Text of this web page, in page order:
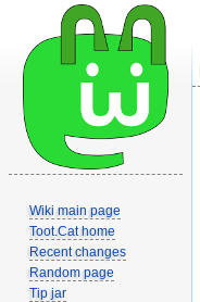
Wiki main page
Toot.Cat home
Recent changes
Random page
Tip jar